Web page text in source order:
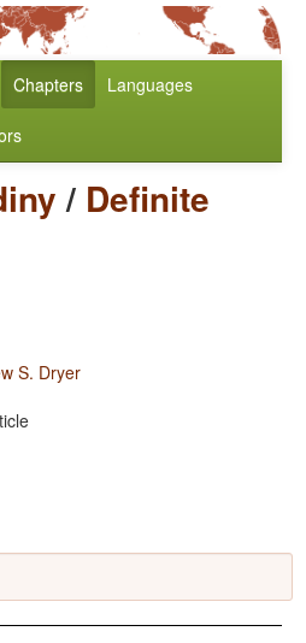
Chapters Languages
/ Definite
S. Dryer